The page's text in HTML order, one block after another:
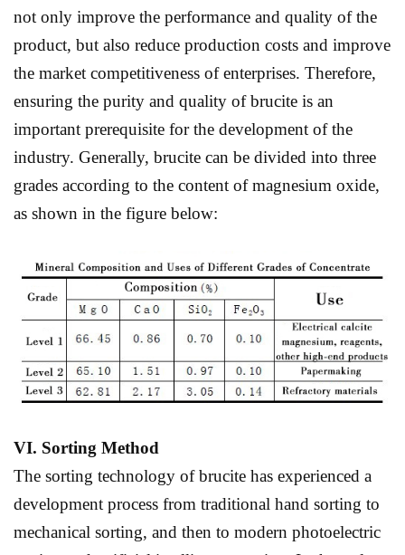
not only improve the performance and quality of the
product, but also reduce production costs and improve
the market competitiveness of enterprises. Therefore,
ensuring the purity and quality of brucite is an
important prerequisite for the development of the
industry. Generally, brucite can be divided into three
grades according to the content of magnesium oxide,
as shown in the figure below:
VI. Sorting Method
The sorting technology of brucite has experienced a
development process from traditional hand sorting to
mechanical sorting, and then to modern photoelectric